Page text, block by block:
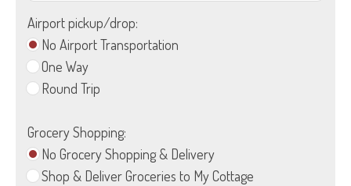
Airport pickup/drop:
No Airport Transportation
One Way
Round Trip
Grocery Shopping:
No Grocery Shopping & Delivery
Shop & Deliver Groceries to My Cottage